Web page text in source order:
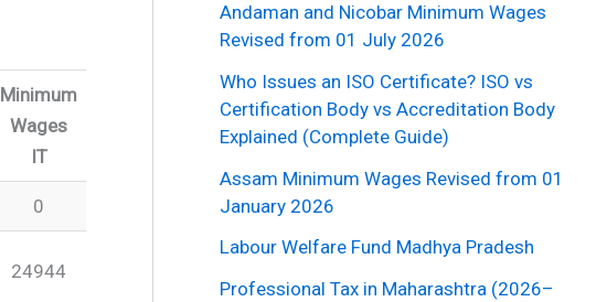
Minimum
Wages
IT
0
24944
Andaman and Nicobar Minimum Wages
Revised from 01 July 2026
Who Issues an ISO Certificate? ISO vs
Certification Body vs Accreditation Body
Explained (Complete Guide)
Assam Minimum Wages Revised from 01
January 2026
Labour Welfare Fund Madhya Pradesh
Professional Tax in Maharashtra (2026–